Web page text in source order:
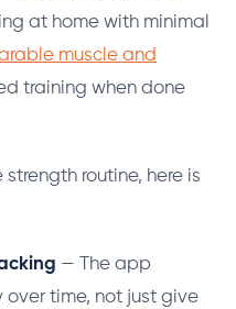
at home with minimal
muscle and
training when done
routine, here is
— The app
over time, not just give